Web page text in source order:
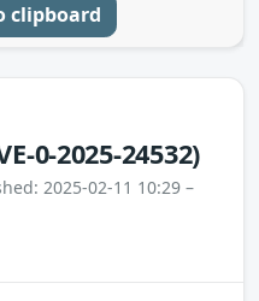
clipboard
0-2025-24532)
2025-02-11 10:29 –